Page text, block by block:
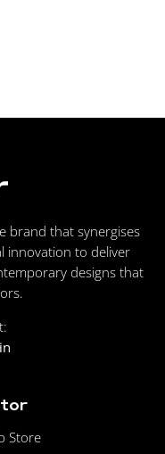
brand that synergises
innovation to deliver
designs that
Store